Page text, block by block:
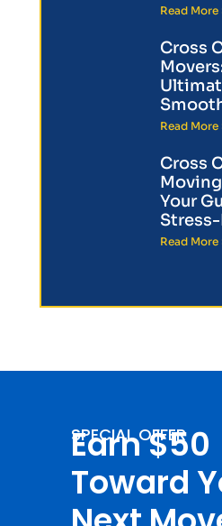
Read More
Cross
Read More
Cross
Your
Read More
SPECIAL OFFER
Earn $50
Toward